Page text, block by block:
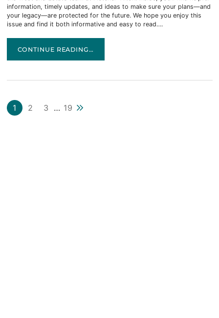
information, timely updates, and ideas to make sure your plans—and
your legacy—are protected for the future. We hope you enjoy this
issue and find it both informative and easy to read….
LEGACY NEWSLETTER – VOLUME 26, ISSUE 2
CONTINUE READING…
1 2 3 … 19 Next blog page